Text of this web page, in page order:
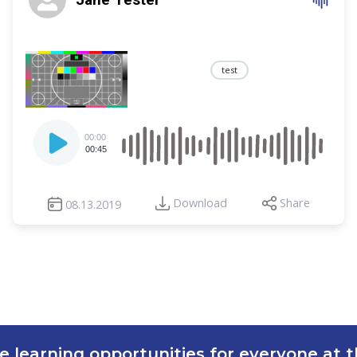
test
Player
00:00
00:45
08.13.2019 Download Share